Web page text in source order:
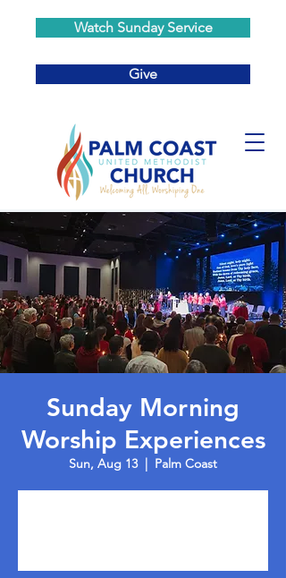
Watch Sunday Service
Give
Sunday Morning
Worship Experiences
Sun, Aug 13
  |
Palm Coast